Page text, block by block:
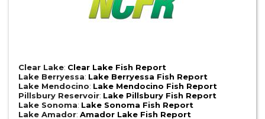
Clear Lake: Clear Lake Fish Report
Lake Berryessa: Lake Berryessa Fish Report
Lake Mendocino: Lake Mendocino Fish Report
Pillsbury Reservoir: Lake Pillsbury Fish Report
Lake Sonoma: Lake Sonoma Fish Report
Lake Amador: Amador Lake Fish Report